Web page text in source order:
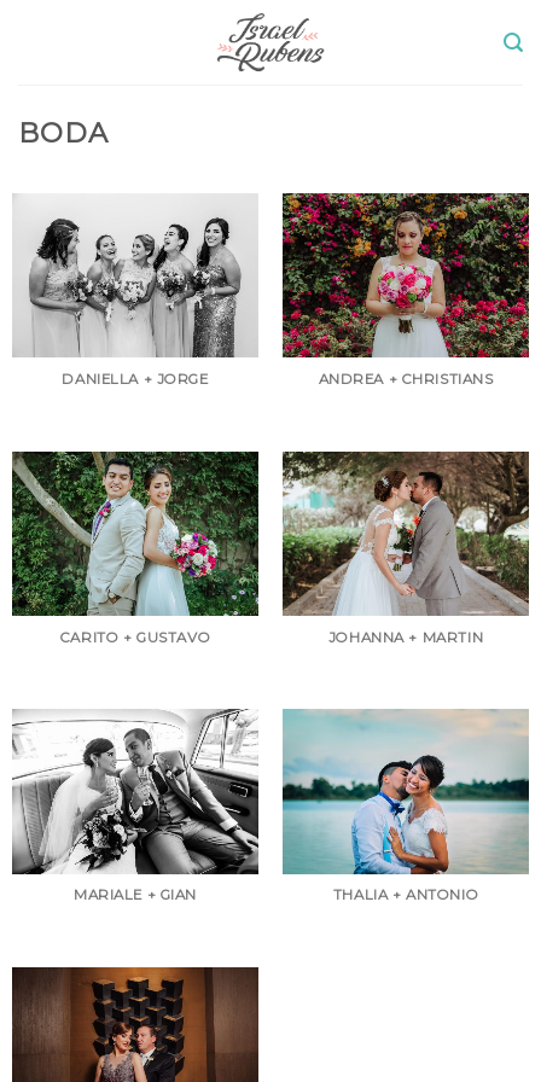
BODA
DANIELLA + JORGE ANDREA + CHRISTIANS
CARITO + GUSTAVO JOHANNA + MARTIN
MARIALE + GIAN THALIA + ANTONIO